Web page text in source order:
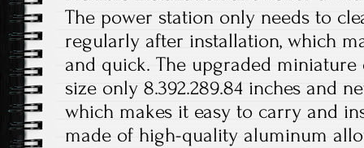
The power station only needs to
regularly after installation, which
and quick. The upgraded
size only 8.392.289.84 inches and
which makes it easy to carry and
made of high-quality aluminum